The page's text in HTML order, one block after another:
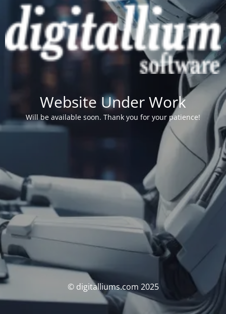
Website Under Work
Will be available soon. Thank you for your patience!
© digitalliums.com 2025